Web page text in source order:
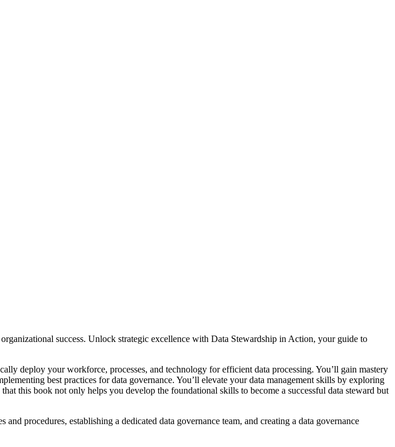
success. Unlock strategic excellence with Data Stewardship in Action, your guide to
deploy your workforce, processes, and technology for efficient data processing. You’ll gain mastery
best practices for data governance. You’ll elevate your data management skills by exploring
this book not only helps you develop the foundational skills to become a successful data steward but
procedures, establishing a dedicated data governance team, and creating a data governance